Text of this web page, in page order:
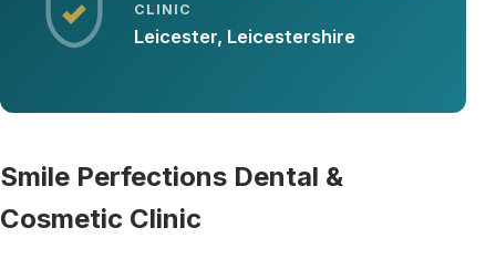
CLINIC
Leicester, Leicestershire
Smile Perfections Dental &
Cosmetic Clinic